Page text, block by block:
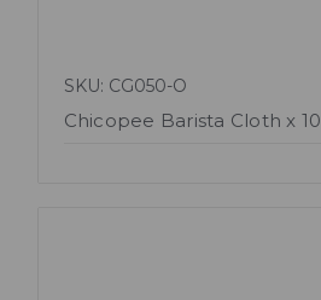
SKU: CG050-O
Chicopee Barista Cloth x 10